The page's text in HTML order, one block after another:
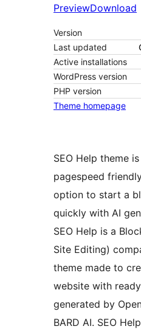
PreviewDownload
Version
Last updated
Active installations
WordPress version
PHP version
Theme homepage
SEO Help theme
pagespeed
option to start a
quickly with AI
SEO Help is a
Site Editing)
theme made to
website with
generated by
BARD AI. SEO